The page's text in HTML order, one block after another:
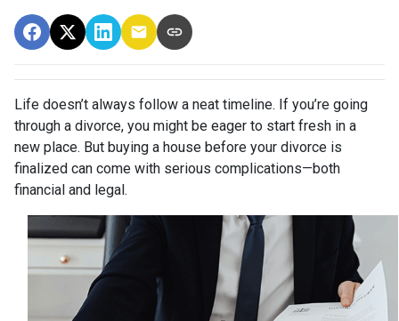
Life doesn’t always follow a neat timeline. If you’re going
through a divorce, you might be eager to start fresh in a
new place. But buying a house before your divorce is
finalized can come with serious complications—both
financial and legal.